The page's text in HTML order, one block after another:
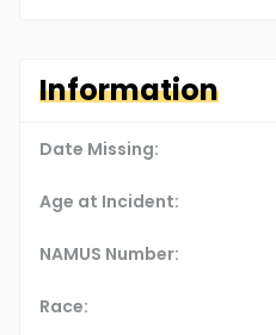
Information
Date Missing:
Age at Incident:
NAMUS Number:
Race: